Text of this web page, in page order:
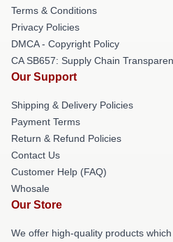
Terms & Conditions
Privacy Policies
DMCA - Copyright Policy
CA SB657: Supply Chain
Our Support
Shipping & Delivery Policies
Payment Terms
Return & Refund Policies
Contact Us
Customer Help (FAQ)
Whosale
Our Store
We offer high-quality products